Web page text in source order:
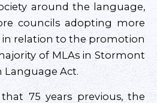
around the language,
councils adopting more
in relation to the promotion
of MLAs in Stormont
Act.
75 years previous, the